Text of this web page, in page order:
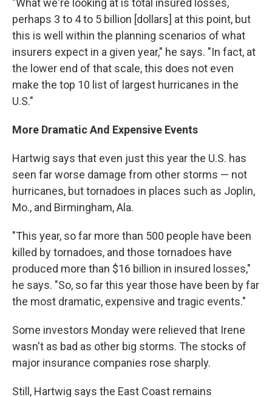
"What we're looking at is total insured losses,
perhaps 3 to 4 to 5 billion [dollars] at this point, but
this is well within the planning scenarios of what
insurers expect in a given year," he says. "In fact, at
the lower end of that scale, this does not even
make the top 10 list of largest hurricanes in the
U.S."
More Dramatic And Expensive Events
Hartwig says that even just this year the U.S. has
seen far worse damage from other storms — not
hurricanes, but tornadoes in places such as Joplin,
Mo., and Birmingham, Ala.
"This year, so far more than 500 people have been
killed by tornadoes, and those tornadoes have
produced more than $16 billion in insured losses,"
he says. "So, so far this year those have been by far
the most dramatic, expensive and tragic events."
Some investors Monday were relieved that Irene
wasn't as bad as other big storms. The stocks of
major insurance companies rose sharply.
Still, Hartwig says the East Coast remains